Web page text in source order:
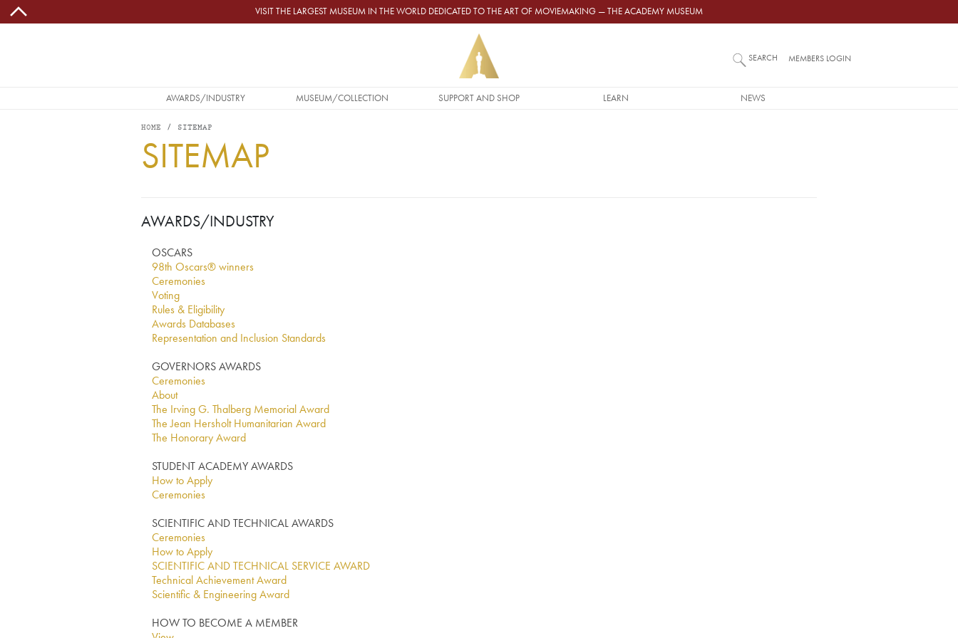
Skip to main content VISIT THE LARGEST MUSEUM IN THE WORLD DEDICATED TO THE ART OF MOVIEMAKING — THE ACADEMY MUSEUM
MAIN NAVIGATION
AWARDS/INDUSTRY MUSEUM/COLLECTION SUPPORT AND SHOP LEARN NEWS
SEARCH MEMBERS LOGIN
HOME SITEMAP
SITEMAP
AWARDS/INDUSTRY
OSCARS
98th Oscars® winners
Ceremonies
Voting
Rules & Eligibility
Awards Databases
Representation and Inclusion Standards
GOVERNORS AWARDS
Ceremonies
About
The Irving G. Thalberg Memorial Award
The Jean Hersholt Humanitarian Award
The Honorary Award
STUDENT ACADEMY AWARDS
How to Apply
Ceremonies
SCIENTIFIC AND TECHNICAL AWARDS
Ceremonies
How to Apply
SCIENTIFIC AND TECHNICAL SERVICE AWARD
Technical Achievement Award
Scientific & Engineering Award
HOW TO BECOME A MEMBER